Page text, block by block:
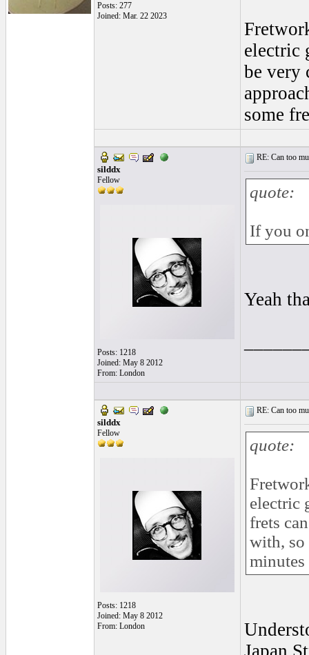
Posts: 277
Joined: Mar. 22 2023
electric
be very
some
silddx
Fellow
Posts: 1218
Joined: May 8 2012
From: London
RE: Can too
quote:
If you
Yeah
silddx
Fellow
Posts: 1218
Joined: May 8 2012
From: London
RE: Can too
quote:
electric
frets
with, so
Japan